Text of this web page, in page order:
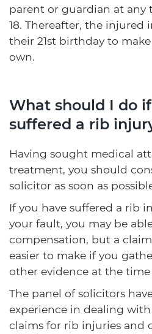
parent or guardian at any
18. Thereafter, the injured
their 21st birthday to
own.
What should I do
suffered a rib
Having sought medical
treatment, you should
solicitor as soon as
If you have suffered a rib
your fault, you may be
compensation, but a
easier to make if you
other evidence at the
The panel of solicitors
experience in dealing
claims for rib injuries and